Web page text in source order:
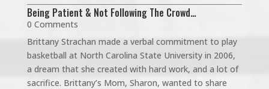
Being Patient & Not Following The Crowd…
0 Comments
Brittany Strachan made a verbal commitment to play
basketball at North Carolina State University in 2006,
a dream that she created with hard work, and a lot of
sacrifice. Brittany’s Mom, Sharon, wanted to share